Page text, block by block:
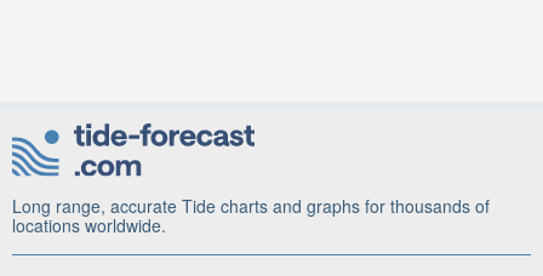
Long range, accurate Tide charts and graphs for thousands of
locations worldwide.